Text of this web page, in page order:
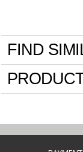
FIND